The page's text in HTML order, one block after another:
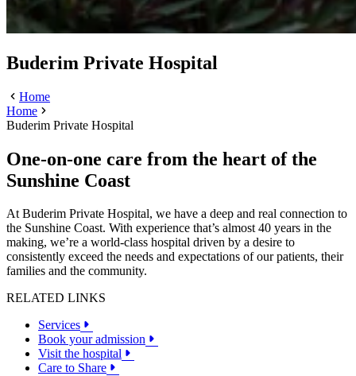
Buderim Private Hospital
Home
Home
Buderim Private Hospital
One-on-one care from the heart of the
Sunshine Coast
At Buderim Private Hospital, we have a deep and real connection to
the Sunshine Coast. With experience that’s almost 40 years in the
making, we’re a world-class hospital driven by a desire to
consistently exceed the needs and expectations of our patients, their
families and the community.
RELATED LINKS
Services
Book your admission
Visit the hospital
Care to Share